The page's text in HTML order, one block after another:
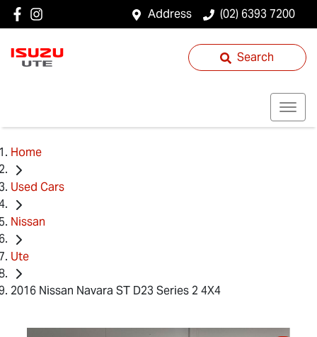
Address (02) 6393 7200
Search
Home
Used Cars
Nissan
Ute
2016 Nissan Navara ST D23 Series 2 4X4